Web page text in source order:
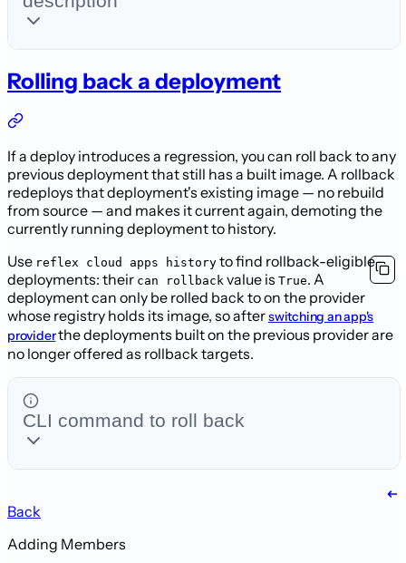
Rolling back a deployment
If a deploy introduces a regression, you can roll back to any
previous deployment that still has a built image. A rollback
redeploys that deployment's existing image — no rebuild
from source — and makes it current again, demoting the
currently running deployment to history.
Use reflex cloud apps history to find rollback-eligible
deployments: their can rollback value is True. A
deployment can only be rolled back to on the provider
whose registry holds its image, so afterswitching an app's
providerthe deployments built on the previous provider are
no longer offered as rollback targets.
CLI command to roll back
Back
Adding Members